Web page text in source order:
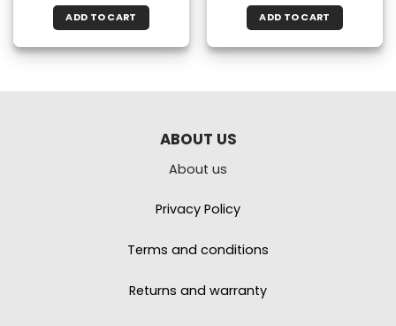
ADD TO CART ADD TO CART
ABOUT US
About us
Privacy Policy
Terms and conditions
Returns and warranty